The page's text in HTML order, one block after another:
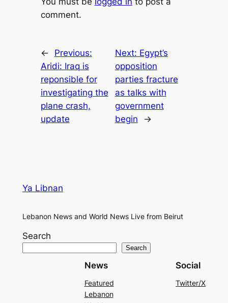
comment.
←
Previous:
Aridi: Iraq is
reponsible for
investigating the
plane crash,
update
Next: Egypt’s
opposition
parties fracture
as talks with
government
begin
→
Ya Libnan
Lebanon News and World News Live from Beirut
Search
Search
News
Featured
Lebanon
Social
Twitter/X